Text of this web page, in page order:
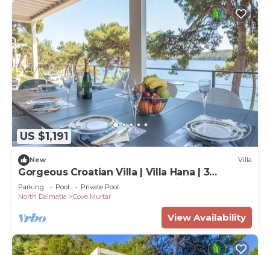
US $1,191
New Villa
Gorgeous Croatian Villa | Villa Hana | 3
Bedrooms | Heated Pool | Mooring
Parking Pool
Private Pool
North Dalmatia
Cove Murtar
View Availability